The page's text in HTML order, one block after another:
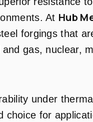
At Hub
forgings that
gas, nuclear,
under
choice for